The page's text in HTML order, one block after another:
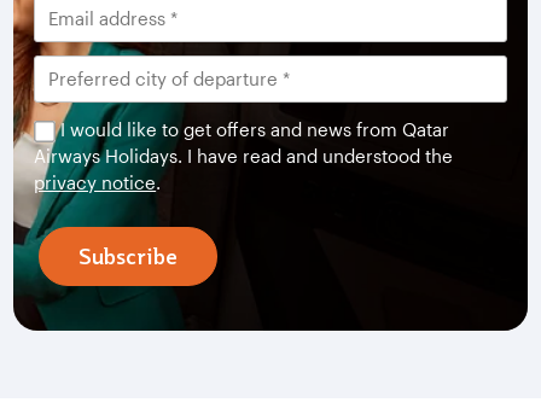
I would like to get offers and news from Qatar
Airways Holidays. I have read and understood the
privacy notice.
Subscribe